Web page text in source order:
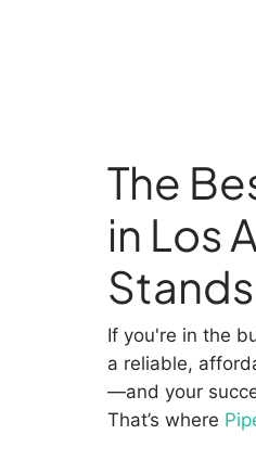
The
in Los
If you're in the
a reliable,
—and your
That’s where